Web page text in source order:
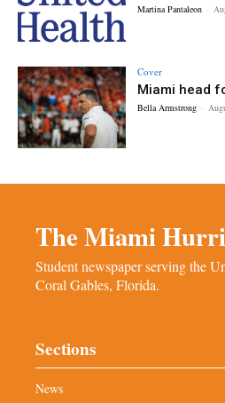
Martina Pantaleon -
Cover
Miami head
Bella Armstrong -
The Miami
Student newspaper serving the
Coral Gables, Florida.
Sections
News